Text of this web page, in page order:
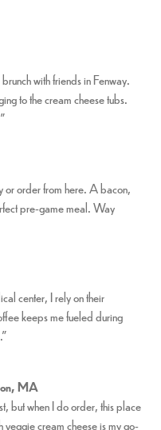
with friends in Fenway.
to the cream cheese tubs.
or order from here. A bacon,
pre-game meal. Way
center, I rely on their
keeps me fueled during
MA
but when I do order, this place
cream cheese is my go-